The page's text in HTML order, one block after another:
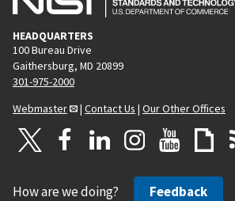
HEADQUARTERS
100 Bureau Drive
Gaithersburg, MD 20899
301-975-2000
Webmaster
| Contact Us | Our Other Offices
How are we doing? Feedback